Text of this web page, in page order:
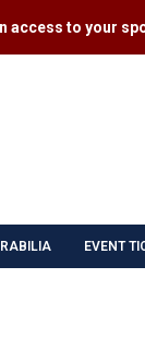
access to your
EVENT